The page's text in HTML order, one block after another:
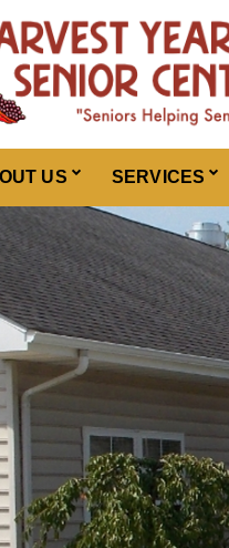
Years
US SERVICES